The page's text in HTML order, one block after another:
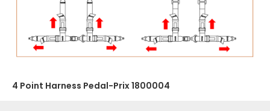
4 Point Harness Pedal-Prix 1800004